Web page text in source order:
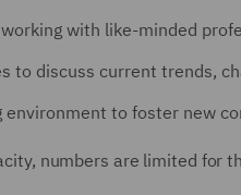
with like-minded
to discuss current trends,
environment to foster new
numbers are limited for